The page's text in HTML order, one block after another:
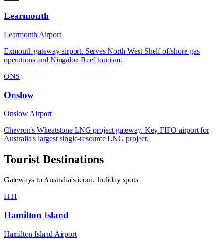
Learmonth
Learmonth Airport
Exmouth gateway airport. Serves North West Shelf offshore gas
operations and Ningaloo Reef tourism.
ONS
Onslow
Onslow Airport
Chevron's Wheatstone LNG project gateway. Key FIFO airport for
Australia's largest single-resource LNG project.
Tourist Destinations
Gateways to Australia's iconic holiday spots
HTI
Hamilton Island
Hamilton Island Airport